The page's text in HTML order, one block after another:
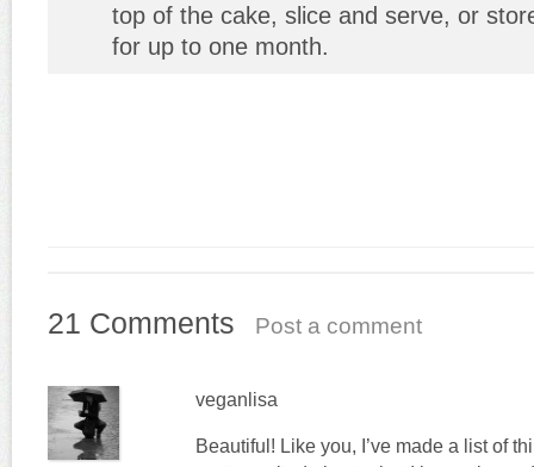
top of the cake, slice and serve, or
for up to one month.
21 Comments Post a comment
veganlisa
Beautiful! Like you, I’ve made a list of